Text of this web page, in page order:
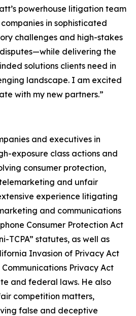
powerhouse litigation team
in sophisticated
challenges and high-stakes
delivering the
solutions clients need in
landscape. I am excited
with my new partners.”
and executives in
exposure class actions and
consumer protection,
and unfair
experience litigating
and communications
Consumer Protection Act
TCPA” statutes, as well as
Invasion of Privacy Act
Privacy Act
and federal laws. He also
competition matters,
false and deceptive